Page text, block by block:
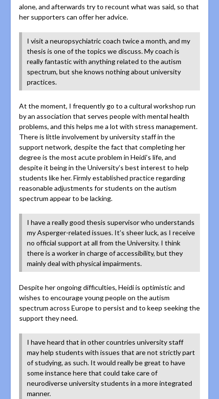
alone, and afterwards try to recount what was said, so that
her supporters can offer her advice.
I visit a neuropsychiatric coach twice a month, and my
thesis is one of the topics we discuss. My coach is
really fantastic with anything related to the autism
spectrum, but she knows nothing about university
practices.
At the moment, I frequently go to a cultural workshop run
by an association that serves people with mental health
problems, and this helps me a lot with stress management.
There is little involvement by university staff in the
support network, despite the fact that completing her
degree is the most acute problem in Heidi’s life, and
despite it being in the University’s best interest to help
students like her. Firmly established practice regarding
reasonable adjustments for students on the autism
spectrum appear to be lacking.
I have a really good thesis supervisor who understands
my Asperger-related issues. It’s sheer luck, as I receive
no official support at all from the University. I think
there is a worker in charge of accessibility, but they
mainly deal with physical impairments.
Despite her ongoing difficulties, Heidi is optimistic and
wishes to encourage young people on the autism
spectrum across Europe to persist and to keep seeking the
support they need.
I have heard that in other countries university staff
may help students with issues that are not strictly part
of studying, as such. It would really be great to have
some instance here that could take care of
neurodiverse university students in a more integrated
manner.